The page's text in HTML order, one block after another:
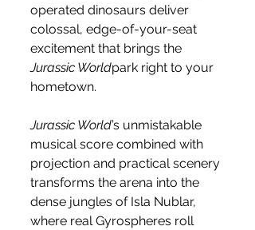
operated dinosaurs deliver
colossal, edge-of-your-seat
excitement that brings the
Jurassic Worldpark right to your
hometown.
Jurassic World’s unmistakable
musical score combined with
projection and practical scenery
transforms the arena into the
dense jungles of Isla Nublar,
where real Gyrospheres roll